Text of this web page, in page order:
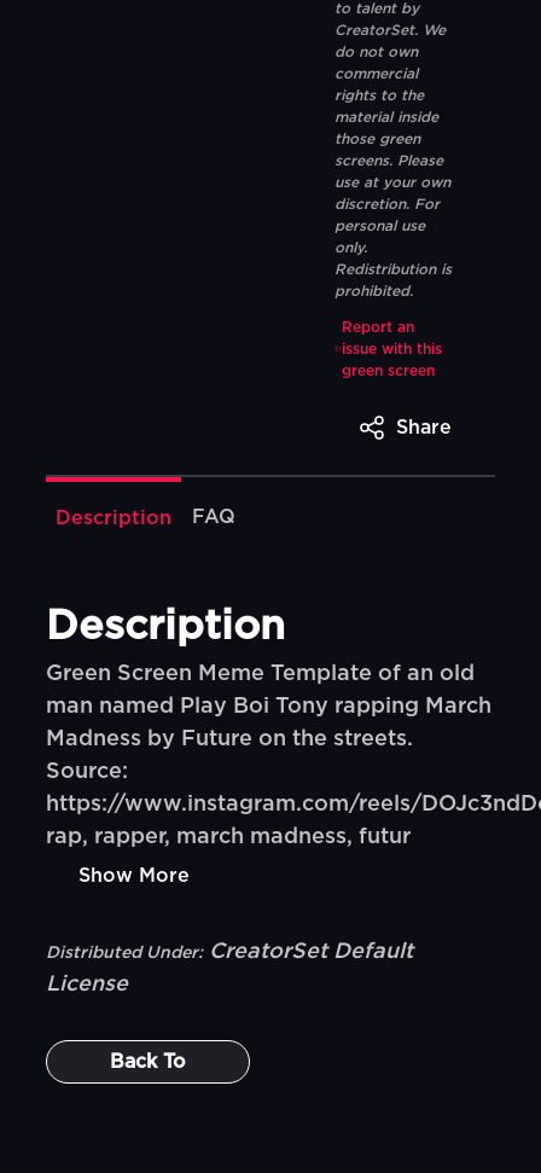
to talent by
CreatorSet. We
do not own
commercial
rights to the
material inside
those green
screens. Please
use at your own
discretion. For
personal use
only.
Redistribution is
prohibited.
Report an
issue with this
green screen
Share
Description FAQ
Description
Green Screen Meme Template of an old
man named Play Boi Tony rapping March
Madness by Future on the streets.
Source:
https://www.instagram.com/reels/
rap, rapper, march madness, futur
Show More
Distributed Under: CreatorSet Default
License
Back To